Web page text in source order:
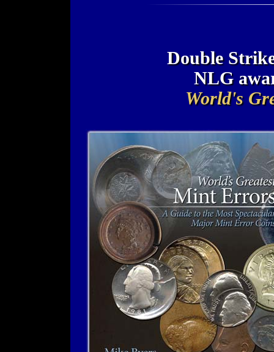
Double
NLG
World's